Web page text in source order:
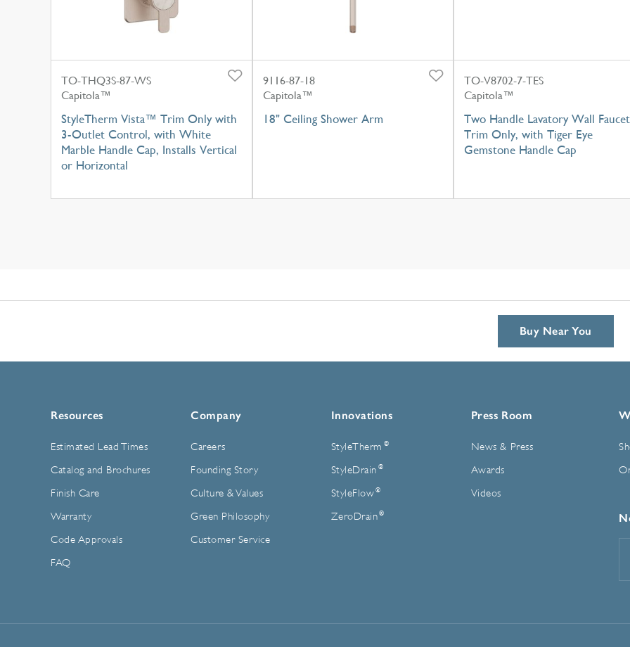
TO-THQ3S-87-WS
Capitola™
StyleTherm Vista™ Trim Only with
3-Outlet Control, with White
Marble Handle Cap, Installs Vertical
or Horizontal
9116-87-18
Capitola™
18" Ceiling Shower Arm
TO-V8702-7-TES
Capitola™
Two Handle Lavatory Wall Faucet
Trim Only, with Tiger Eye
Gemstone Handle Cap
Resources
Estimated Lead Times
Catalog and Brochures
Finish Care
Warranty
Code Approvals
FAQ
Company
Careers
Founding Story
Culture & Values
Green Philosophy
Customer Service
Innovations
StyleTherm ®
StyleDrain ®
StyleFlow ®
ZeroDrain ®
Press Room
News & Press
Awards
Videos
Buy Near You